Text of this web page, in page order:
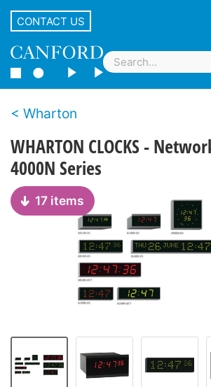
CONTACT US
Wharton
WHARTON CLOCKS -
4000N Series
17 items